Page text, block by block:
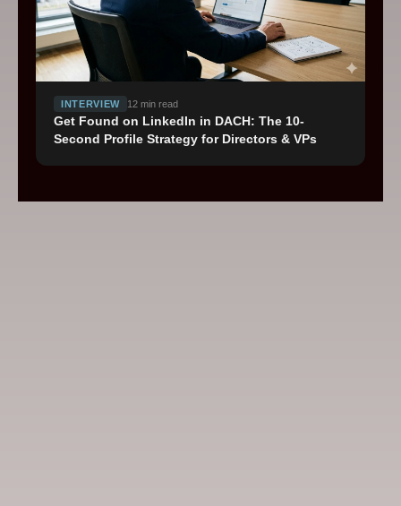
INTERVIEW 12min read
Get Found on LinkedIn in DACH: The 10-
Second Profile Strategy for Directors & VPs